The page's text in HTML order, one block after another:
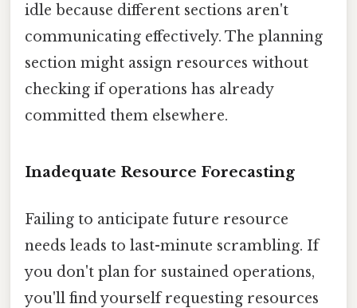
idle because different sections aren't
communicating effectively. The planning
section might assign resources without
checking if operations has already
committed them elsewhere.
Inadequate Resource Forecasting
Failing to anticipate future resource
needs leads to last-minute scrambling. If
you don't plan for sustained operations,
you'll find yourself requesting resources